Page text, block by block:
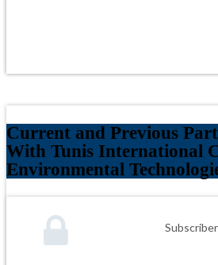
Current and Previous
With Tunis International
Environmental